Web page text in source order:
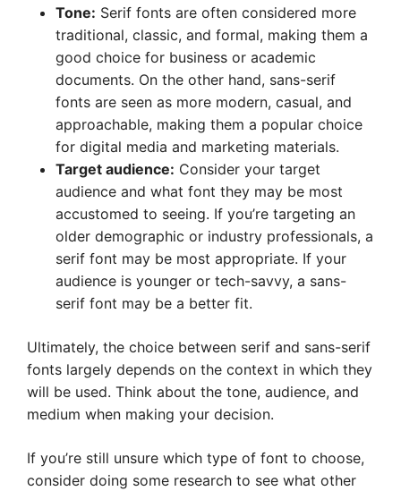
Tone: Serif fonts are often considered more
traditional, classic, and formal, making them a
good choice for business or academic
documents. On the other hand, sans-serif
fonts are seen as more modern, casual, and
approachable, making them a popular choice
for digital media and marketing materials.
Target audience: Consider your target
audience and what font they may be most
accustomed to seeing. If you’re targeting an
older demographic or industry professionals, a
serif font may be most appropriate. If your
audience is younger or tech-savvy, a sans-
serif font may be a better fit.
Ultimately, the choice between serif and sans-serif
fonts largely depends on the context in which they
will be used. Think about the tone, audience, and
medium when making your decision.
If you’re still unsure which type of font to choose,
consider doing some research to see what other